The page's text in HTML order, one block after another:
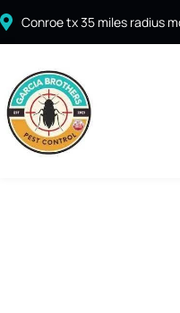
Conroe tx 35 miles radius